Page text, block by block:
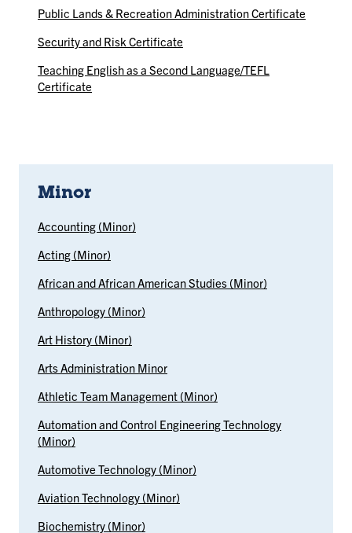
Public Lands & Recreation Administration Certificate
Security and Risk Certificate
Teaching English as a Second Language/TEFL
Certificate
Minor
Accounting (Minor)
Acting (Minor)
African and African American Studies (Minor)
Anthropology (Minor)
Art History (Minor)
Arts Administration Minor
Athletic Team Management (Minor)
Automation and Control Engineering Technology
(Minor)
Automotive Technology (Minor)
Aviation Technology (Minor)
Biochemistry (Minor)